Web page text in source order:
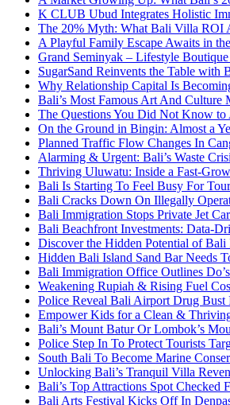
K CLUB Ubud Integrates Holistic
The 20% Myth: What Bali Villa ROI
A Playful Family Escape Awaits in
Grand Seminyak – Lifestyle
SugarSand Reinvents the Table with
Why Relationship Capital Is
Bali’s Most Famous Art And Culture
The Questions You Did Not Know
On the Ground in Bingin: Almost a
Planned Traffic Flow Changes In
Alarming & Urgent: Bali’s Waste
Thriving Uluwatu: Inside a Fast-
Bali Is Starting To Feel Busy For
Bali Cracks Down On Illegally
Bali Immigration Stops Private Jet
Bali Beachfront Investments: Data-
Discover the Hidden Potential of Bali
Hidden Bali Island Sand Bar Needs
Bali Immigration Office Outlines
Weakening Rupiah & Rising Fuel
Police Reveal Bali Airport Drug
Empower Kids for a Clean &
Bali’s Mount Batur Or Lombok’s
Police Step In To Protect Tourists
South Bali To Become Marine
Unlocking Bali’s Tranquil Villa
Bali’s Top Attractions Spot Checked
Bali Arts Festival Kicks Off In